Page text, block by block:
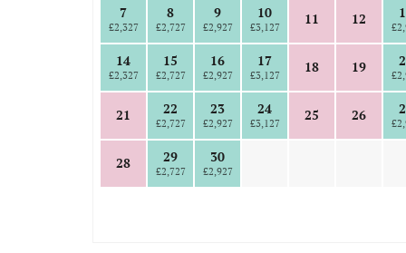
7
£2,327
8
£2,727
9
£2,927
10
£3,127 11 12
14
£2,327
15
£2,727
16
£2,927
17
£3,127 18 19
21 22
£2,727
23
£2,927
24
£3,127 25 26
28 29
£2,727
30
£2,927